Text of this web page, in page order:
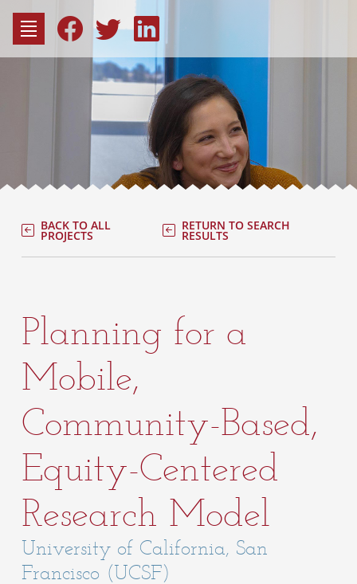
content
BACK TO ALL
PROJECTS
RETURN TO SEARCH
RESULTS
Planning for a
Mobile,
Community-Based,
Equity-Centered
Research Model
University of California, San
Francisco (UCSF)